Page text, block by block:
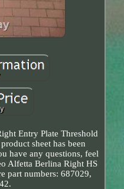
Entry Plate Threshold
sheet has been
have any questions, feel
Alfetta Berlina Right HS
part numbers: 687029,